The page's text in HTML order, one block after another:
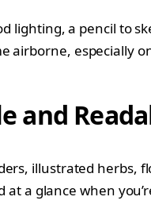
lighting, a pencil to
airborne, especially
and
illustrated
a glance when